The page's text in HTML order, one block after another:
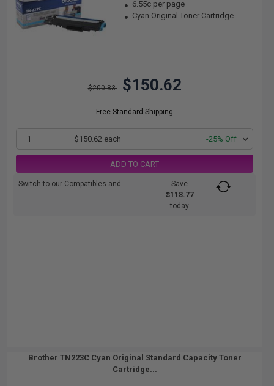
6.55c per page
Cyan Original Toner Cartridge
$200.83 $150.62
Free Standard Shipping
1 $150.62 each -25% Off
ADD TO CART
Switch to our Compatibles and...
Save
$118.77
today
Brother TN223C Cyan Original Standard Capacity Toner
Cartridge...